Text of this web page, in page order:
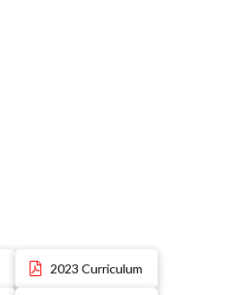
2023 Curriculum